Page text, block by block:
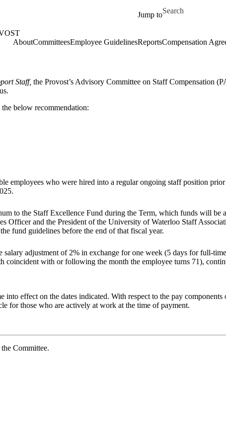
Jump to
Search for
AboutCommitteesEmployee GuidelinesReportsCompensation
Staff, the Provost’s Advisory Committee on Staff Compensation
the below recommendation:
employees who were hired into a regular ongoing staff position
to the Staff Excellence Fund during the Term, which funds will be
Officer and the President of the University of Waterloo Staff
fund guidelines before the end of that fiscal year.
salary adjustment of 2% in exchange for one week (5 days for full-time
coincident with or following the month the employee turns 71),
into effect on the dates indicated. With respect to the pay
for those who are actively at work at the time of payment.
Committee.